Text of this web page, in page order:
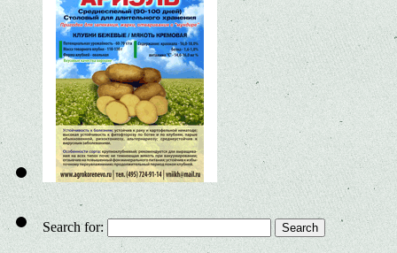
Search for: